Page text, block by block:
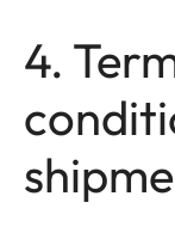
4.